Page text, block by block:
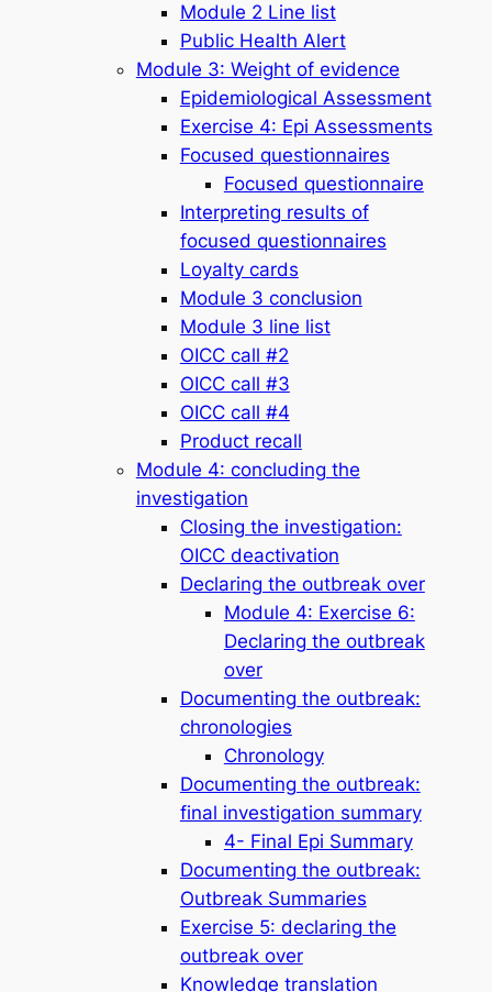
Module 2 Line list
Public Health Alert
Module 3: Weight of evidence
Epidemiological Assessment
Exercise 4: Epi Assessments
Focused questionnaires
Focused questionnaire
Interpreting results of
focused questionnaires
Loyalty cards
Module 3 conclusion
Module 3 line list
OICC call #2
OICC call #3
OICC call #4
Product recall
Module 4: concluding the
investigation
Closing the investigation:
OICC deactivation
Declaring the outbreak over
Module 4: Exercise 6:
Declaring the outbreak
over
Documenting the outbreak:
chronologies
Chronology
Documenting the outbreak:
final investigation summary
4- Final Epi Summary
Documenting the outbreak:
Outbreak Summaries
Exercise 5: declaring the
outbreak over
Knowledge translation